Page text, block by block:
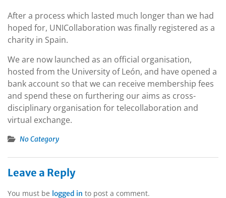
After a process which lasted much longer than we had
hoped for, UNICollaboration was finally registered as a
charity in Spain.
We are now launched as an official organisation,
hosted from the University of León, and have opened a
bank account so that we can receive membership fees
and spend these on furthering our aims as cross-
disciplinary organisation for telecollaboration and
virtual exchange.
No Category
Leave a Reply
You must be logged in to post a comment.